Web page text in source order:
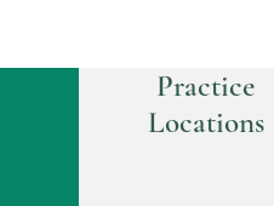
Practice
Locations